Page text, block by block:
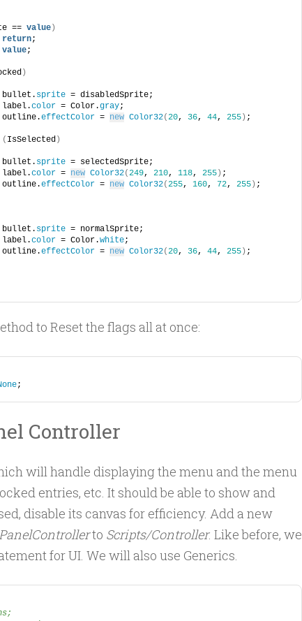
== value)
return;
value;
)
			bullet.
sprite = disabledSprite;
			label.
color = Color.gray;
			outline.
effectColor = new Color32(20, 36, 44, 255) ;
( IsSelected)
			bullet.
sprite = selectedSprite;
			label.
color = new Color32(249, 210, 118, 255) ;
			outline.
effectColor = new Color32(255, 160, 72, 255) ;
			bullet.
sprite = normalSprite;
			label.
color = Color.white;
			outline.
effectColor = new Color32(20, 36, 44, 255) ;
to Reset the flags all at once:
;
Controller
will handle displaying the menu and the menu
entries, etc. It should be able to show and
disable its canvas for efficiency. Add a new
to Scripts/Controller. Like before, we
for UI. We will also use Generics.